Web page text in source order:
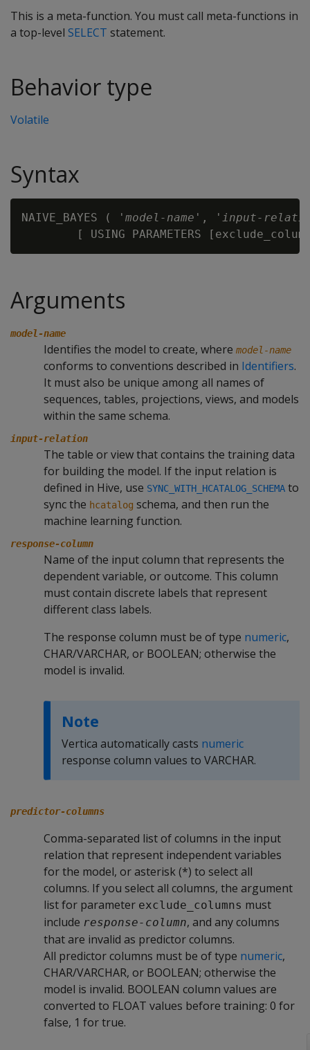
This is a meta-function. You must call meta-functions in
a top-level SELECT statement.
Behavior type
Volatile
Syntax
NAIVE_BAYES ( ' model-name ', ' input-
[ USING PARAMETERS
Arguments
model-name
Identifies the model to create, where model-name
conforms to conventions described in Identifiers.
It must also be unique among all names of
sequences, tables, projections, views, and models
within the same schema.
input-relation
The table or view that contains the training data
for building the model. If the input relation is
defined in Hive, use SYNC_WITH_HCATALOG_SCHEMA to
sync the hcatalog schema, and then run the
machine learning function.
response-column
Name of the input column that represents the
dependent variable, or outcome. This column
must contain discrete labels that represent
different class labels.
The response column must be of type numeric,
CHAR/VARCHAR, or BOOLEAN; otherwise the
model is invalid.
Note
Vertica automatically casts numeric
response column values to VARCHAR.
predictor-columns
Comma-separated list of columns in the input
relation that represent independent variables
for the model, or asterisk (*) to select all
columns. If you select all columns, the argument
list for parameter exclude_columns must
include response-column, and any columns
that are invalid as predictor columns.
All predictor columns must be of type numeric,
CHAR/VARCHAR, or BOOLEAN; otherwise the
model is invalid. BOOLEAN column values are
converted to FLOAT values before training: 0 for
false, 1 for true.